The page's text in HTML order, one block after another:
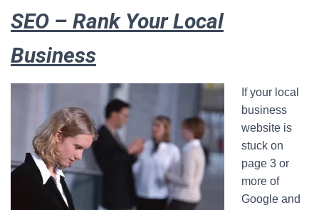
SEO – Rank Your Local
Business
If your local
business
website is
stuck on
page 3 or
more of
Google and